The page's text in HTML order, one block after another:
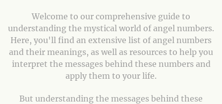
Welcome to our comprehensive guide to
understanding the mystical world of angel numbers.
Here, you'll find an extensive list of angel numbers
and their meanings, as well as resources to help you
interpret the messages behind these numbers and
apply them to your life.
But understanding the messages behind these